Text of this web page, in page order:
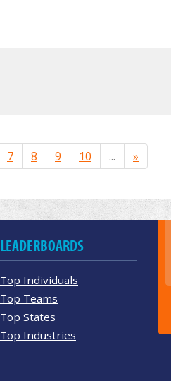
7 8 9 10 ... »
LEADERBOARDS
Top Individuals
Top Teams
Top States
Top Industries